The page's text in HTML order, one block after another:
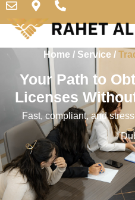
Home / Service/
Your Path to
Licenses
Fast, compliant, and